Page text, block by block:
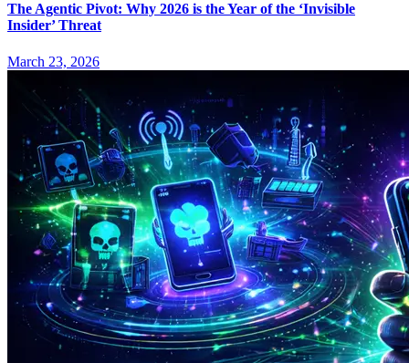
The Agentic Pivot: Why 2026 is the Year of the ‘Invisible
Insider’ Threat
March 23, 2026